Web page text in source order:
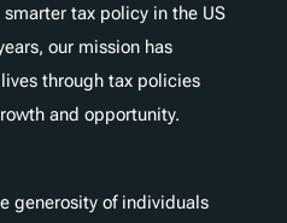
tax policy in the US
our mission has
through tax policies
and opportunity.
generosity of individuals